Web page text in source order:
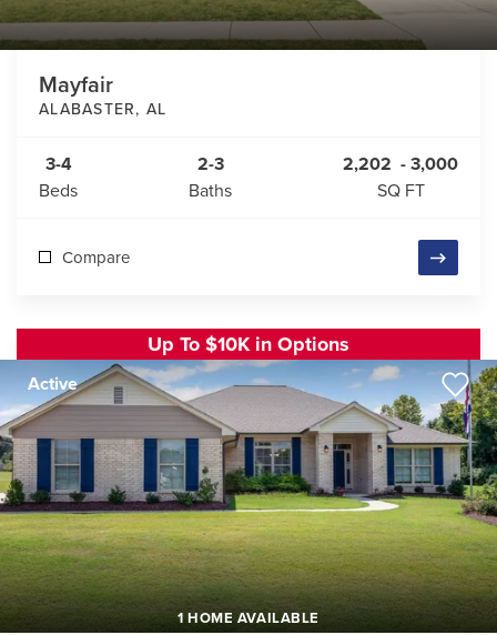
Mayfair
ALABASTER, AL
3-4
Beds
2-3
Baths
2,202 - 3,000
SQ FT
Compare
Up To $10K in Options
Active
1 HOME AVAILABLE